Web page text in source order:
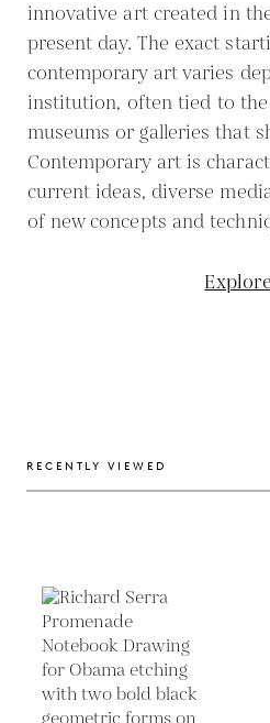
innovative art created in
present day. The exact
contemporary art varies
institution, often tied to
museums or galleries that
Contemporary art is
current ideas, diverse
of new concepts and
RECENTLY VIEWED